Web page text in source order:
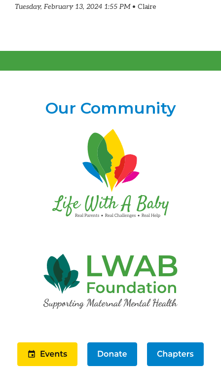
Tuesday, February 13, 2024 1:55 PM Claire
Our Community